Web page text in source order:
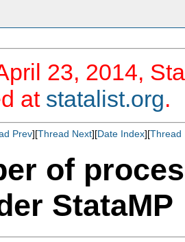
23, 2014,
at statalist.org.
Prev][Thread Next][Date Index][Thread
of
StataMP